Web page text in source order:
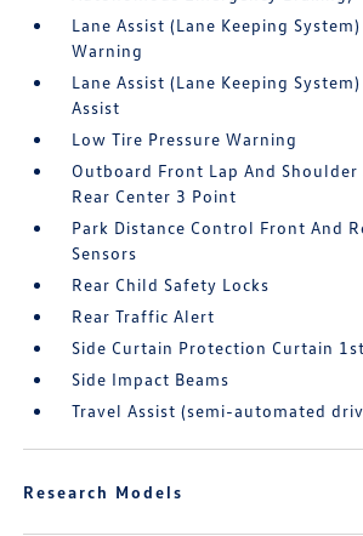
Lane Assist (Lane Keeping
Warning
Lane Assist (Lane Keeping
Assist
Low Tire Pressure Warning
Outboard Front Lap And
Rear Center 3 Point
Park Distance Control Front And
Sensors
Rear Child Safety Locks
Rear Traffic Alert
Side Curtain Protection Curtain 1st
Side Impact Beams
Travel Assist (semi-automated
Research Models